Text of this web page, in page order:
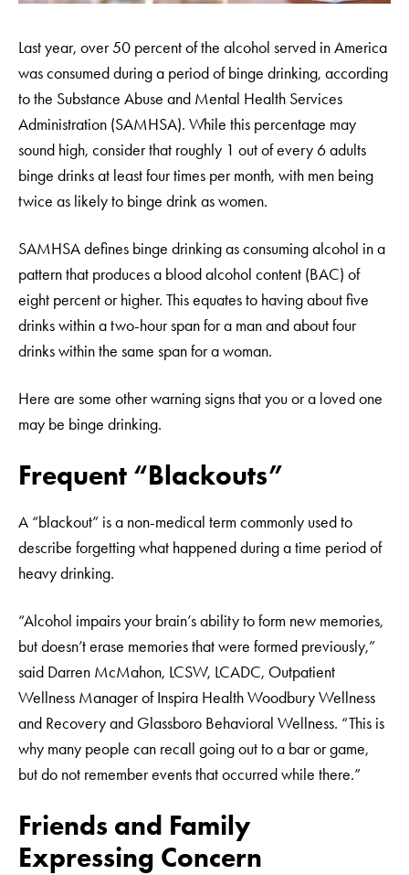
Last year, over 50 percent of the alcohol served in America
was consumed during a period of binge drinking, according
to the Substance Abuse and Mental Health Services
Administration (SAMHSA). While this percentage may
sound high, consider that roughly 1 out of every 6 adults
binge drinks at least four times per month, with men being
twice as likely to binge drink as women.
SAMHSA defines binge drinking as consuming alcohol in a
pattern that produces a blood alcohol content (BAC) of
eight percent or higher. This equates to having about five
drinks within a two-hour span for a man and about four
drinks within the same span for a woman.
Here are some other warning signs that you or a loved one
may be binge drinking.
Frequent “Blackouts”
A “blackout” is a non-medical term commonly used to
describe forgetting what happened during a time period of
heavy drinking.
“Alcohol impairs your brain’s ability to form new memories,
but doesn’t erase memories that were formed previously,”
said Darren McMahon, LCSW, LCADC, Outpatient
Wellness Manager of Inspira Health Woodbury Wellness
and Recovery and Glassboro Behavioral Wellness. “This is
why many people can recall going out to a bar or game,
but do not remember events that occurred while there.”
Friends and Family
Expressing Concern